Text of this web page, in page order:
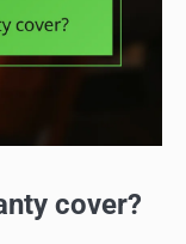
cover?